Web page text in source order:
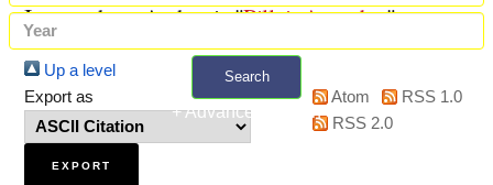
Search
+ Advanced search
Items where Author is "Pillai, Anandan"
Up a level
Export as
Atom
RSS 1.0
RSS 2.0